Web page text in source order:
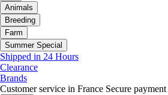
Animals
Breeding
Farm
Summer Special
Shipped in 24 Hours
Clearance
Brands
Customer service in France Secure payment